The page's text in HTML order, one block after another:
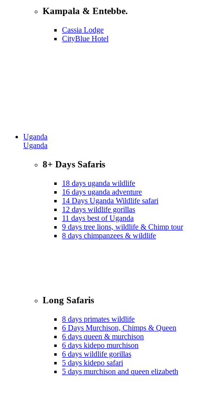
Kampala & Entebbe.
Cassia Lodge
CityBlue Hotel
Uganda
Uganda
8+ Days Safaris
18 days uganda wildlife
16 days uganda adventure
14 Days Uganda Wildlife safari
12 days wildlife gorillas
11 days best of Uganda
9 days tree lions, wildlife & Chimp tour
8 days chimpanzees & wildlife
Long Safaris
8 days primates wildlife
6 Days Murchison, Chimps & Queen
6 days queen & murchison
6 days kidepo murchison
6 days wildlife gorillas
5 days kidepo safari
5 days murchison and queen elizabeth